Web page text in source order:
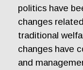
politics have
changes
traditional
changes have
and